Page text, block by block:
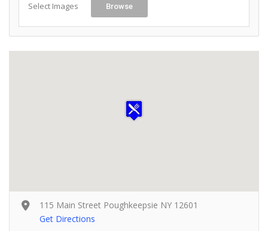
Select Images Browse
115 Main Street Poughkeepsie NY 12601
Get Directions